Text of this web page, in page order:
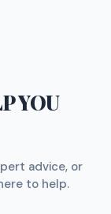
YOU
advice, or
to help.